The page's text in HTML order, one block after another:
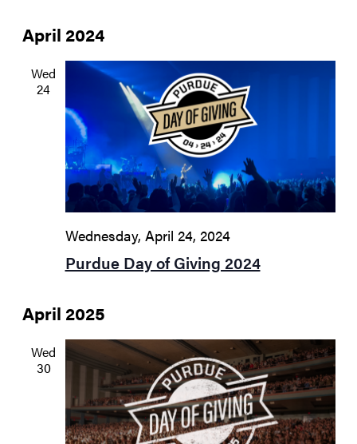
April 2024
Wed
24
Purdue Day of Giving 2024
Wednesday, April 24, 2024
April 2025
Wed
30